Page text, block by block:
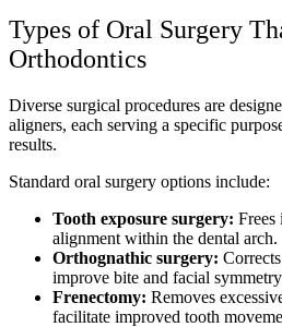
Types of Oral Surgery
Orthodontics
Diverse surgical procedures are
aligners, each serving a specific
results.
Standard oral surgery options include:
Tooth exposure surgery: Frees
alignment within the dental arch.
Orthognathic surgery:
improve bite and facial
Frenectomy: Removes
facilitate improved tooth